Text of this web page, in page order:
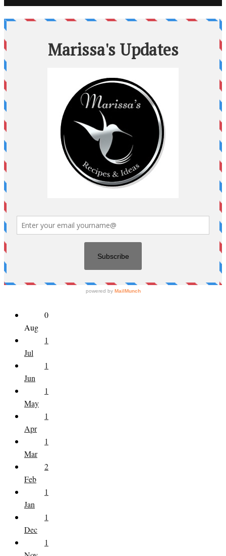
0
Aug
1
Jul
1
Jun
1
May
1
Apr
1
Mar
2
Feb
1
Jan
1
Dec
1